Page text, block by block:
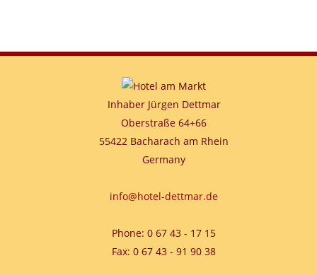
Inhaber Jürgen Dettmar
Oberstraße 64+66
55422 Bacharach am Rhein
Germany
info@hotel-dettmar.de
Phone: 0 67 43 - 17 15
Fax: 0 67 43 - 91 90 38